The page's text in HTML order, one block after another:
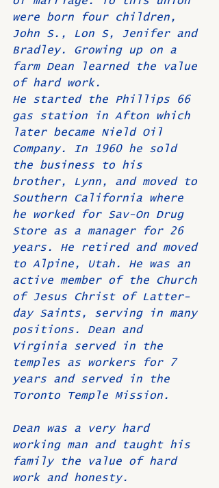
were born four children,
John S., Lon S, Jenifer and
Bradley. Growing up on a
farm Dean learned the value
of hard work.
He started the Phillips 66
gas station in Afton which
later became Nield Oil
Company. In 1960 he sold
the business to his
brother, Lynn, and moved to
Southern California where
he worked for Sav-On Drug
Store as a manager for 26
years. He retired and moved
to Alpine, Utah. He was an
active member of the Church
of Jesus Christ of Latter-
day Saints, serving in many
positions. Dean and
Virginia served in the
temples as workers for 7
years and served in the
Toronto Temple Mission.
Dean was a very hard
working man and taught his
family the value of hard
work and honesty.